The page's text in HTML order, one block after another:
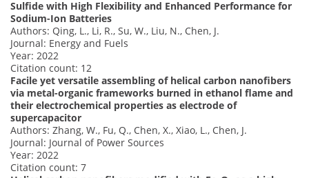
Sulfide with High Flexibility and Enhanced Performance for
Sodium-Ion Batteries
Authors: Qing, L., Li, R., Su, W., Liu, N., Chen, J.
Journal: Energy and Fuels
Year: 2022
Citation count: 12
Facile yet versatile assembling of helical carbon nanofibers
via metal-organic frameworks burned in ethanol flame and
their electrochemical properties as electrode of
supercapacitor
Authors: Zhang, W., Fu, Q., Chen, X., Xiao, L., Chen, J.
Journal: Journal of Power Sources
Year: 2022
Citation count: 7